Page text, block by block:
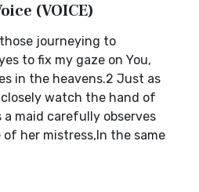
(VOICE)
journeying to
to fix my gaze on You,
in the heavens.2 Just as
watch the hand of
maid carefully observes
her mistress,In the same